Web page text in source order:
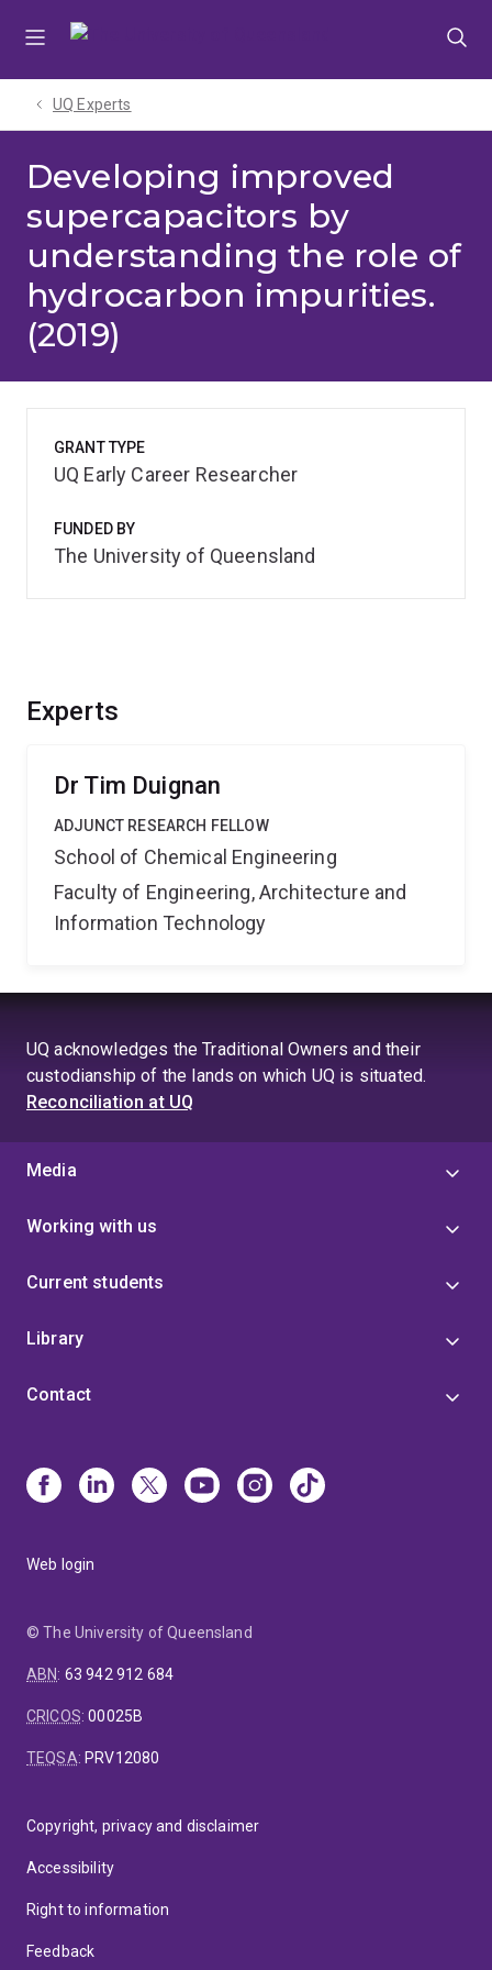
UQ Experts
Developing improved
supercapacitors by
understanding the role of
hydrocarbon impurities.
(2019)
Experts
Dr Tim Duignan
ADJUNCT RESEARCH FELLOW
School of Chemical Engineering
Faculty of Engineering, Architecture and
Information Technology
GRANT TYPE
UQ Early Career Researcher
FUNDED BY
The University of Queensland
UQ acknowledges the Traditional Owners and their
custodianship of the lands on which UQ is situated.
Reconciliation at UQ
Media
Working with us
Current students
Library
Contact
Web login
© The University of Queensland
ABN: 63 942 912 684
CRICOS:00025B
TEQSA: PRV12080
Copyright, privacy and disclaimer
Accessibility
Right to information
Feedback